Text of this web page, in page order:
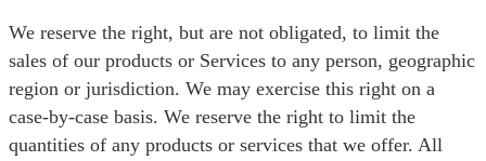
We reserve the right, but are not obligated, to limit the
sales of our products or Services to any person, geographic
region or jurisdiction. We may exercise this right on a
case-by-case basis. We reserve the right to limit the
quantities of any products or services that we offer. All